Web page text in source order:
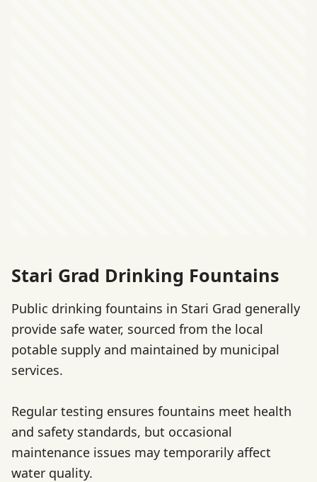
Stari Grad Drinking Fountains
Public drinking fountains in Stari Grad generally
provide safe water, sourced from the local
potable supply and maintained by municipal
services.
Regular testing ensures fountains meet health
and safety standards, but occasional
maintenance issues may temporarily affect
water quality.